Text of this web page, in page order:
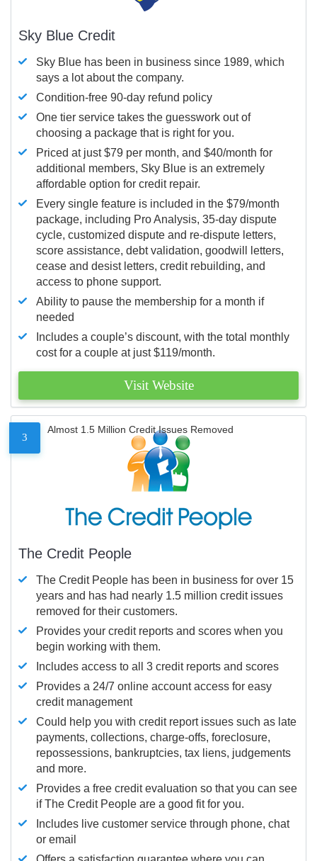
Sky Blue Credit
Sky Blue has been in business since 1989, which
says a lot about the company.
Condition-free 90-day refund policy
One tier service takes the guesswork out of
choosing a package that is right for you.
Priced at just $79 per month, and $40/month for
additional members, Sky Blue is an extremely
affordable option for credit repair.
Every single feature is included in the $79/month
package, including Pro Analysis, 35-day dispute
cycle, customized dispute and re-dispute letters,
score assistance, debt validation, goodwill letters,
cease and desist letters, credit rebuilding, and
access to phone support.
Ability to pause the membership for a month if
needed
Includes a couple’s discount, with the total monthly
cost for a couple at just $119/month.
Visit Website
3
Almost 1.5 Million Credit Issues Removed
The Credit People
The Credit People has been in business for over 15
years and has had nearly 1.5 million credit issues
removed for their customers.
Provides your credit reports and scores when you
begin working with them.
Includes access to all 3 credit reports and scores
Provides a 24/7 online account access for easy
credit management
Could help you with credit report issues such as late
payments, collections, charge-offs, foreclosure,
repossessions, bankruptcies, tax liens, judgements
and more.
Provides a free credit evaluation so that you can see
if The Credit People are a good fit for you.
Includes live customer service through phone, chat
or email